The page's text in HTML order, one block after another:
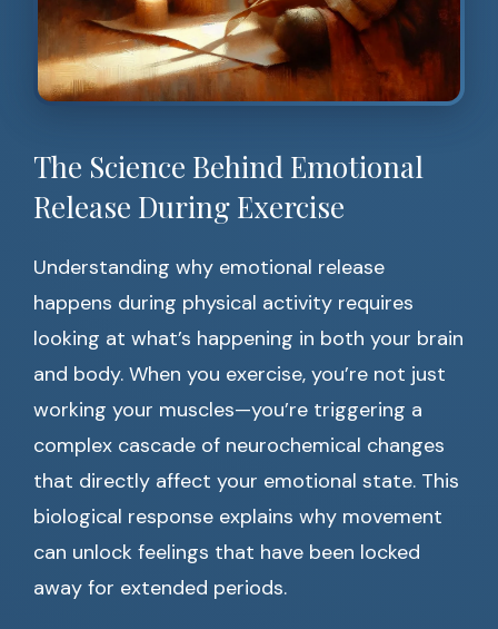
The Science Behind Emotional
Release During Exercise
Understanding why emotional release
happens during physical activity requires
looking at what’s happening in both your brain
and body. When you exercise, you’re not just
working your muscles—you’re triggering a
complex cascade of neurochemical changes
that directly affect your emotional state. This
biological response explains why movement
can unlock feelings that have been locked
away for extended periods.